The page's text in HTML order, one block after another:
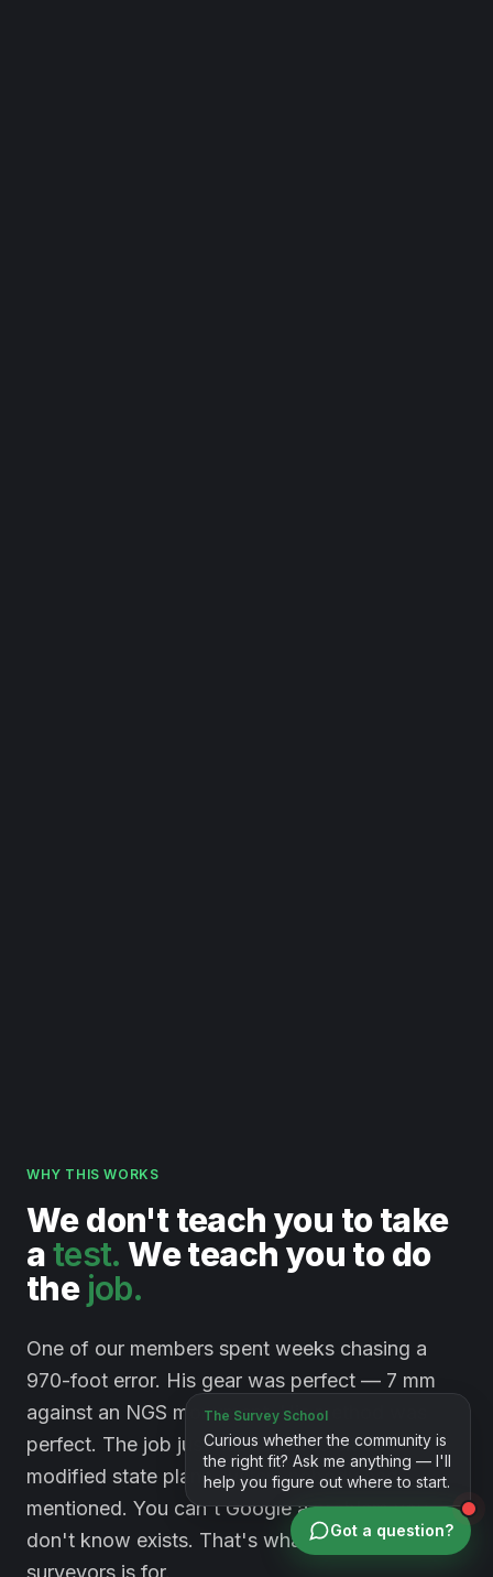
WHY THIS WORKS
Wedon't teach you to take
atest. Weteach you to do
the job.
One of our members spent weeks chasing a
970-foot error. His gear was perfect — 7 mm
against an NGS monument. His method was
perfect. The job just happened to sit on a
modified state plane system nobody had
mentioned. You can't Google a problem you
don't know exists. That's what a room full of
surveyors is for.
Got a question?